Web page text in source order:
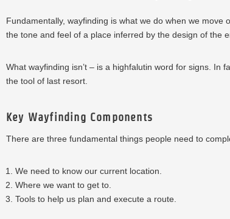
Fundamentally, wayfinding is what we do when we move
the tone and feel of a place inferred by the design of the
What wayfinding isn’t – is a highfalutin word for signs. In
the tool of last resort.
Key Wayfinding Components
There are three fundamental things people need to
We need to know our current location.
Where we want to get to.
Tools to help us plan and execute a route.